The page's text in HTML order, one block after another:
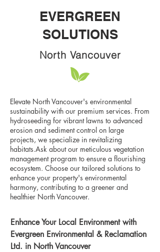
EVERGREEN
SOLUTIONS
North Vancouver
Elevate North Vancouver's environmental
sustainability with our premium services. From
hydroseeding for vibrant lawns to advanced
erosion and sediment control on large
projects, we specialize in revitalizing
habitats.Ask about our meticulous vegetation
management program to ensure a flourishing
ecosystem. Choose our tailored solutions to
enhance your property's environmental
harmony, contributing to a greener and
healthier North Vancouver.
Enhance Your Local Environment with
Evergreen Environmental & Reclamation
Ltd. in North Vancouver